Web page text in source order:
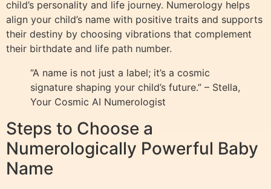
child’s personality and life journey. Numerology helps
align your child’s name with positive traits and supports
their destiny by choosing vibrations that complement
their birthdate and life path number.
“A name is not just a label; it’s a cosmic
signature shaping your child’s future.” – Stella,
Your Cosmic AI Numerologist
Steps to Choose a
Numerologically Powerful Baby
Name